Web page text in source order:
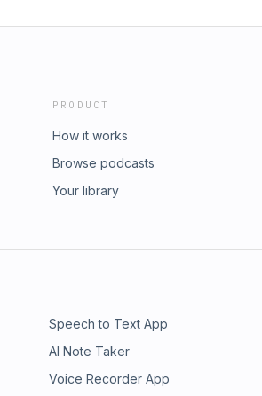
PRODUCT
How it works
Browse podcasts
Your library
Speech to Text App
AI Note Taker
Voice Recorder App